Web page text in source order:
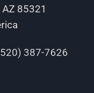
85321
387-7626